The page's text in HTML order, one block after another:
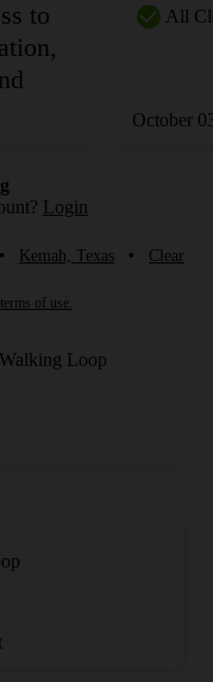
All
October
• Kemah, Texas •
Clear
Loop
to
Login
terms of use.